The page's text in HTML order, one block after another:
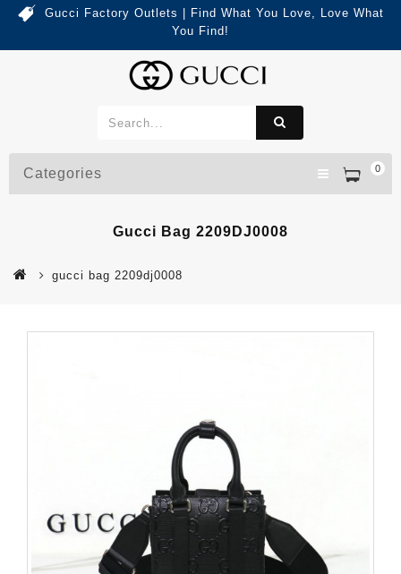
Gucci Factory Outlets | Find What You Love, Love What
You Find!
0
Categories
Gucci Bag 2209DJ0008
gucci bag 2209dj0008